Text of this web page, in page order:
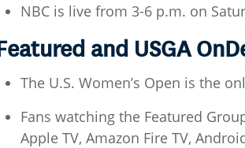
NBC is live from 3-6 p.m. on
Featured and USGA
The U.S. Women’s Open is the
Fans watching the Featured
Apple TV, Amazon Fire TV,